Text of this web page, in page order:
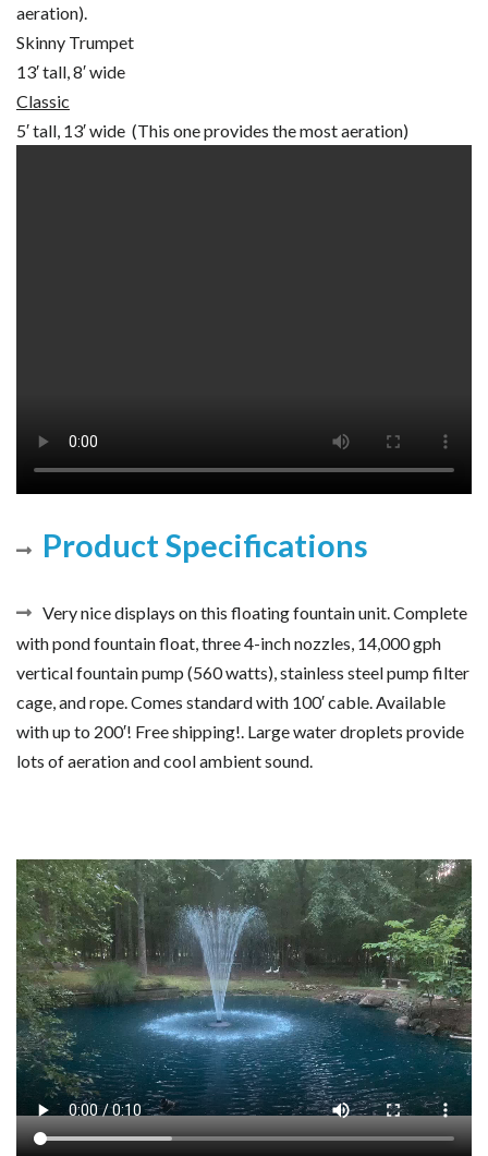
aeration).
Skinny Trumpet
13′ tall, 8′ wide
Classic
5′ tall, 13′ wide (This one provides the most aeration)
Product Specifications
Very nice displays on this floating fountain unit. Complete
with pond fountain float, three 4-inch nozzles, 14,000 gph
vertical fountain pump (560 watts), stainless steel pump filter
cage, and rope. Comes standard with 100′ cable. Available
with up to 200′! Free shipping!. Large water droplets provide
lots of aeration and cool ambient sound.